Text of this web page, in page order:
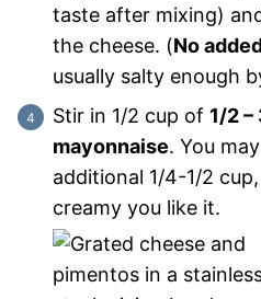
taste after mixing)
the cheese. (No
usually salty enough
Stir in 1/2 cup of 1/2
mayonnaise. You
additional 1/4-1/2
creamy you like it.